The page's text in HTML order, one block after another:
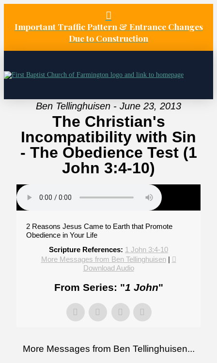
Important Traffic Pattern & Entrance Changes
Due to Construction
Ben Tellinghuisen - June 23, 2013
The Christian's
Incompatibility with Sin
- The Obedience Test (1
John 3:4-10)
2 Reasons Jesus Came to Earth that Promote
Obedience in Your Life
Scripture References: 1 John 3:4-10
More Messages from Ben Tellinghuisen|
Download Audio
From Series: "1 John"
More Messages from Ben Tellinghuisen...